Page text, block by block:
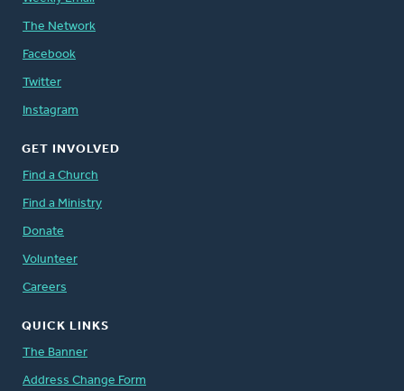
The Network
Facebook
Twitter
Instagram
GET INVOLVED
Find a Church
Find a Ministry
Donate
Volunteer
Careers
QUICK LINKS
The Banner
Address Change Form